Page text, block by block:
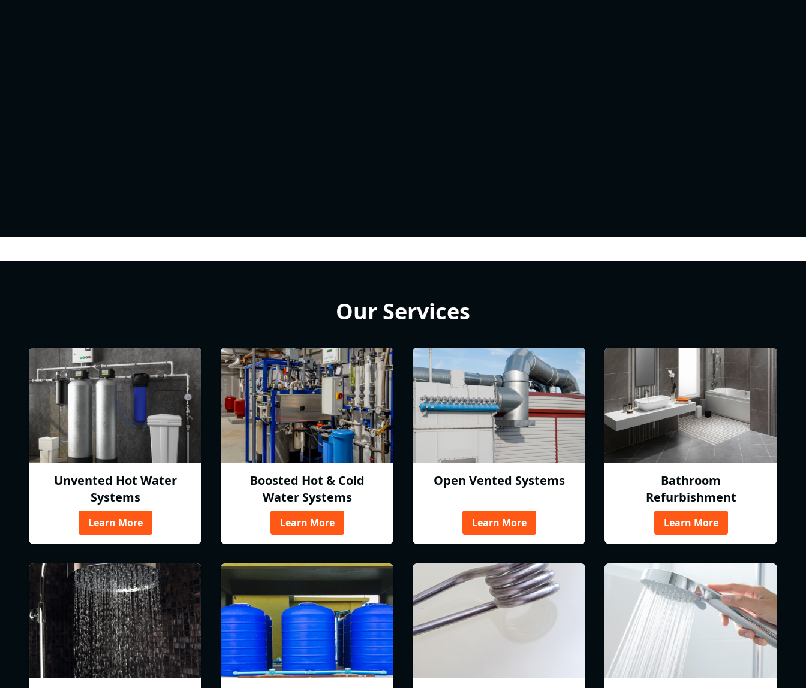
Our Services
Unvented Hot Water
Systems
Learn More
Boosted Hot & Cold
Water Systems
Learn More
Open Vented Systems
Learn More
Bathroom
Refurbishment
Learn More